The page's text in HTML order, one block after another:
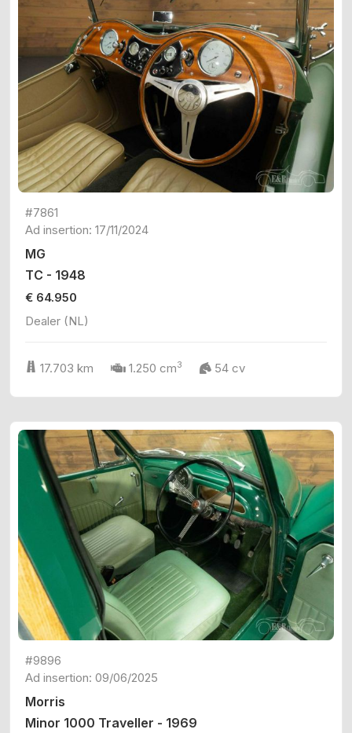
#7861
Ad insertion: 17/11/2024
MG
TC - 1948
€ 64.950
Dealer (NL)
17.703 km 1.250 cm3 54 cv
#9896
Ad insertion: 09/06/2025
Morris
Minor 1000 Traveller - 1969